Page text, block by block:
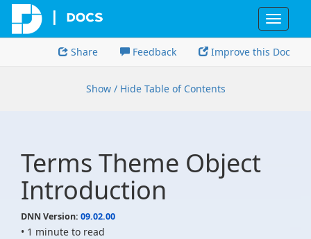
Toggle
Share
Feedback Improve this Doc
Show / Hide Table of Contents
Terms Theme Object
Introduction
DNN Version: 09.02.00
• 1 minute to read